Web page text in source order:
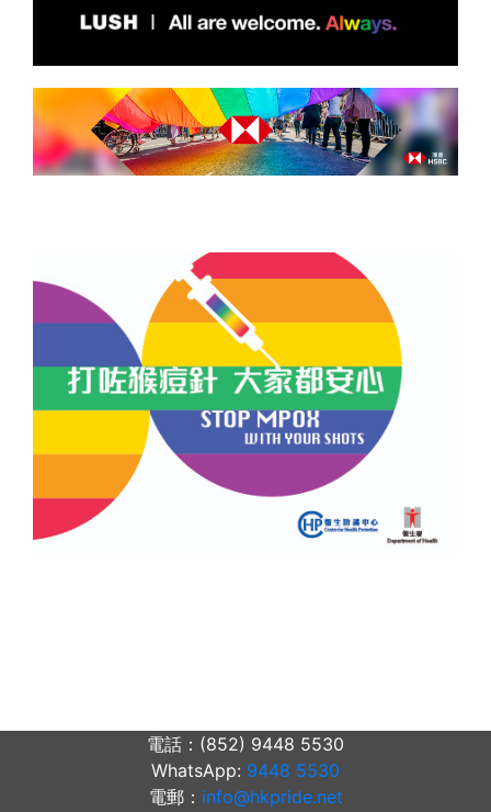
電話：(852) 9448 5530
WhatsApp: 9448 5530
電郵： info@hkpride.net